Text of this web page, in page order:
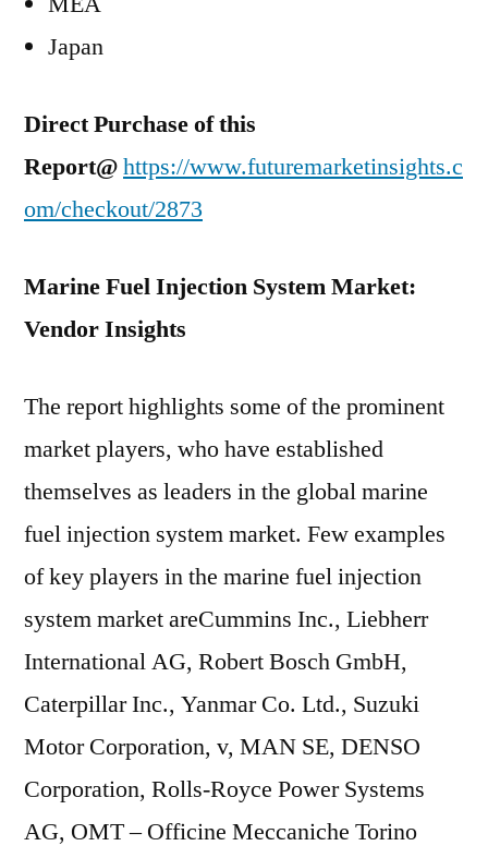
Japan
Direct Purchase of this
Report@https://www.futuremarketinsights.c
om/checkout/2873
Marine Fuel Injection System Market:
Vendor Insights
The report highlights some of the prominent
market players, who have established
themselves as leaders in the global marine
fuel injection system market. Few examples
of key players in the marine fuel injection
system market areCummins Inc., Liebherr
International AG, Robert Bosch GmbH,
Caterpillar Inc., Yanmar Co. Ltd., Suzuki
Motor Corporation, v, MAN SE, DENSO
Corporation, Rolls-Royce Power Systems
AG, OMT – Officine Meccaniche Torino